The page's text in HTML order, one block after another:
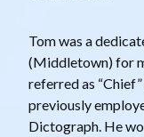
Tom was a
(Middletown) for
referred as
previously
Dictograph. He